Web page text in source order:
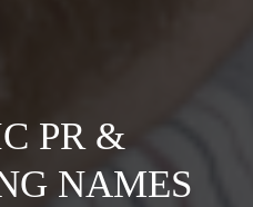
PR &
NAMES